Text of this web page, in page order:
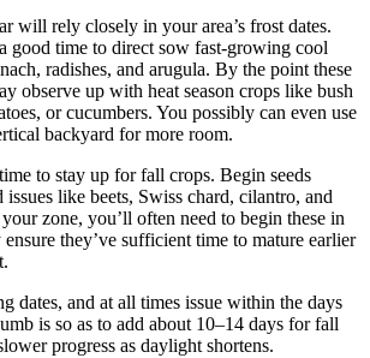
will rely closely in your area’s frost dates.
good time to direct sow fast-growing cool
radishes, and arugula. By the point these
observe up with heat season crops like bush
or cucumbers. You possibly can even use
backyard for more room.
to stay up for fall crops. Begin seeds
issues like beets, Swiss chard, cilantro, and
zone, you’ll often need to begin these in
they’ve sufficient time to mature earlier
dates, and at all times issue within the days
is so as to add about 10–14 days for fall
progress as daylight shortens.